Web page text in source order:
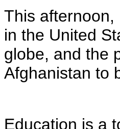
This afternoon,
in the United
globe, and the
Afghanistan to
Education is a